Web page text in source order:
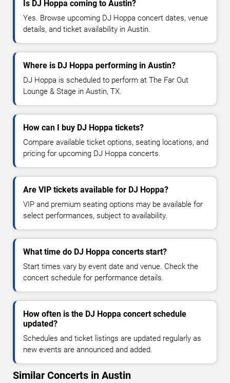
Is DJ Hoppa coming to Austin?
Yes. Browse upcoming DJ Hoppa concert dates, venue
details, and ticket availability in Austin.
Where is DJ Hoppa performing in Austin?
DJ Hoppa is scheduled to perform at The Far Out
Lounge & Stage in Austin, TX.
How can I buy DJ Hoppa tickets?
Compare available ticket options, seating locations, and
pricing for upcoming DJ Hoppa concerts.
Are VIP tickets available for DJ Hoppa?
VIP and premium seating options may be available for
select performances, subject to availability.
What time do DJ Hoppa concerts start?
Start times vary by event date and venue. Check the
concert schedule for performance details.
How often is the DJ Hoppa concert schedule
updated?
Schedules and ticket listings are updated regularly as
new events are announced and added.
Similar Concerts in Austin